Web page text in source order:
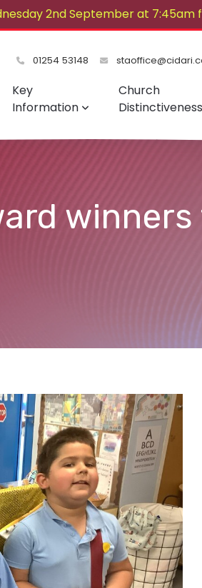
2nd September at
01254 53148
Key
Information
Church
Distinctiveness